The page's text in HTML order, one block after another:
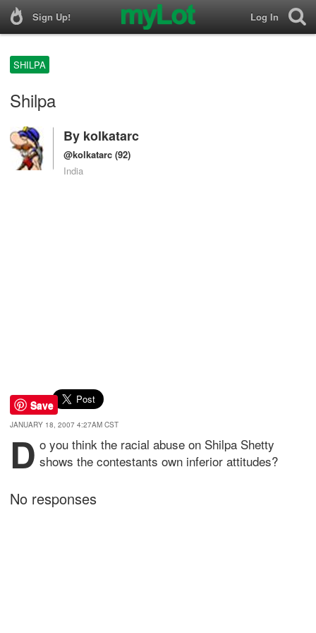
Sign Up! Log In
SHILPA
Shilpa
By kolkatarc
@kolkatarc (92)
India
Save
JANUARY 18, 2007 4:27AM CST
D o you think the racial abuse on Shilpa Shetty
shows the contestants own inferior attitudes?
No responses